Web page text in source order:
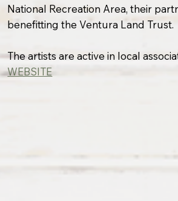
National Recreation Area, their
benefitting the Ventura Land Trust.
The artists are active in local
WEBSITE